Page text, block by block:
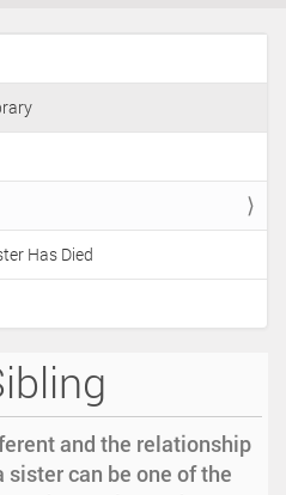
Has Died
and the relationship
sister can be one of the